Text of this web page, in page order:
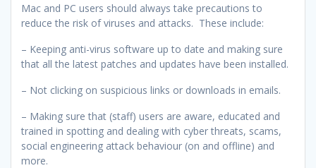
Mac and PC users should always take precautions to
reduce the risk of viruses and attacks. These include:
– Keeping anti-virus software up to date and making sure
that all the latest patches and updates have been installed.
– Not clicking on suspicious links or downloads in emails.
– Making sure that (staff) users are aware, educated and
trained in spotting and dealing with cyber threats, scams,
social engineering attack behaviour (on and offline) and
more.